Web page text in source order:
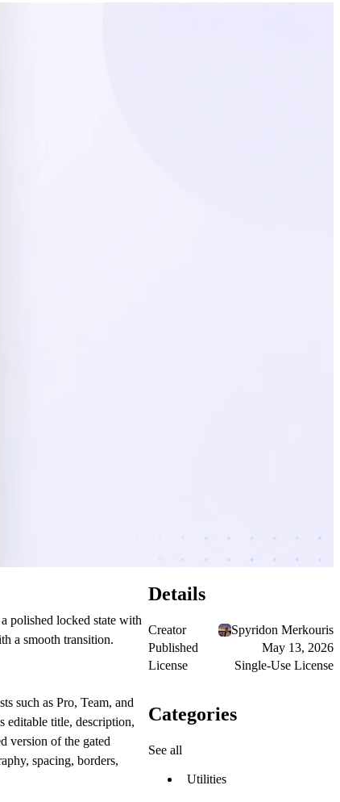
polished locked state with
a smooth transition.
such as Pro, Team, and
editable title, description,
version of the gated
spacing, borders,
Details
Creator
Spyridon Merkouris
Published
May 13, 2026
License
Single-Use License
Categories
See all
Utilities